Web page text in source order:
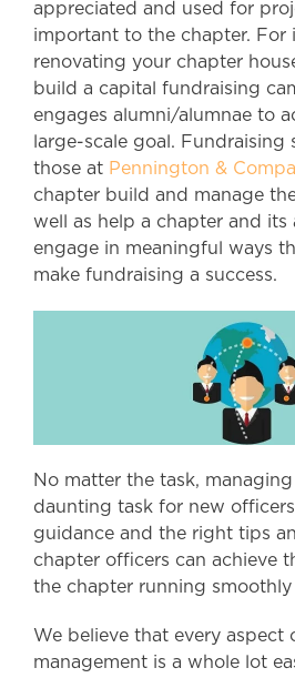
appreciated and used for
important to the chapter. For
renovating your chapter
build a capital fundraising
engages alumni/alumnae to
large-scale goal. Fundraising
those at Pennington &
chapter build and manage
well as help a chapter and its
engage in meaningful ways
make fundraising a success.
No matter the task,
daunting task for new
guidance and the right tips
chapter officers can achieve
the chapter running
We believe that every aspect
management is a whole lot